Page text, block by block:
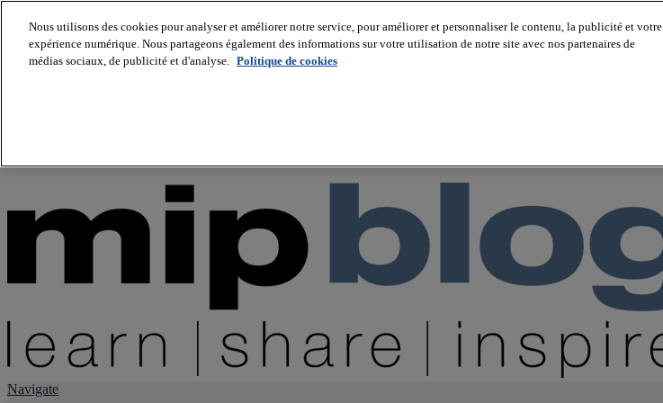
About us
Navigate
Nous utilisons des cookies pour analyser et améliorer notre service, pour améliorer et personnaliser le contenu, la publicité et votre
expérience numérique. Nous partageons également des informations sur votre utilisation de notre site avec nos partenaires de
médias sociaux, de publicité et d'analyse. Politique de cookies